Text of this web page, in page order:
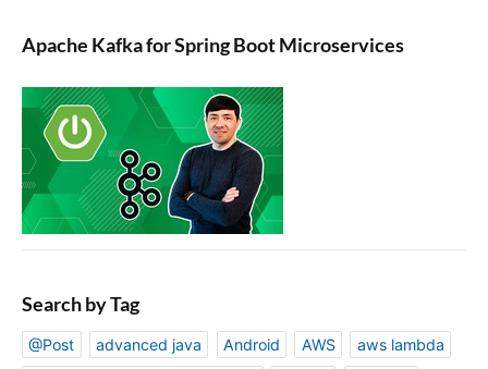
Apache Kafka for Spring Boot Microservices
Search by Tag
@Post advanced java Android AWS
aws lambda